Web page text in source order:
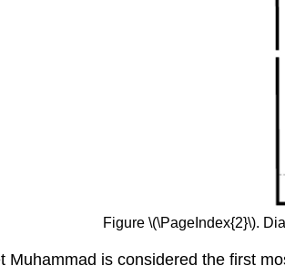
Figure \(\PageIndex{2}\).
Muhammad is considered the first